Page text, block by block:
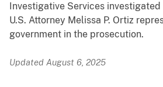
Investigative Services
U.S. Attorney Melissa P. Ortiz
government in the prosecution.
Updated August 6, 2025